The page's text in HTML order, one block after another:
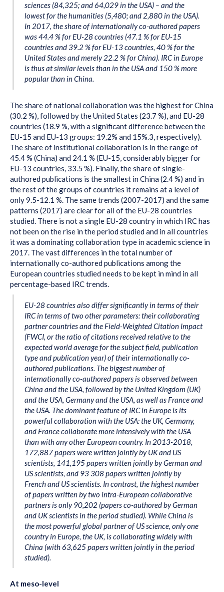
sciences (84,325; and 64,029 in the USA) – and the
lowest for the humanities (5,480; and 2,880 in the USA).
In 2017, the share of internationally co-authored papers
was 44.4 % for EU-28 countries (47.1 % for EU-15
countries and 39.2 % for EU-13 countries, 40 % for the
United States and merely 22.2 % for China). IRC in Europe
is thus at similar levels than in the USA and 150 % more
popular than in China.
The share of national collaboration was the highest for China
(30.2 %), followed by the United States (23.7 %), and EU-28
countries (18.9 %, with a significant difference between the
EU-15 and EU-13 groups: 19.2% and 15%.3, respectively).
The share of institutional collaboration is in the range of
45.4 % (China) and 24.1 % (EU-15, considerably bigger for
EU-13 countries, 33.5 %). Finally, the share of single-
authored publications is the smallest in China (2.4 %) and in
the rest of the groups of countries it remains at a level of
only 9.5-12.1 %. The same trends (2007-2017) and the same
patterns (2017) are clear for all of the EU-28 countries
studied. There is not a single EU-28 country in which IRC has
not been on the rise in the period studied and in all countries
it was a dominating collaboration type in academic science in
2017. The vast differences in the total number of
internationally co-authored publications among the
European countries studied needs to be kept in mind in all
percentage-based IRC trends.
EU-28 countries also differ significantly in terms of their
IRC in terms of two other parameters: their collaborating
partner countries and the Field-Weighted Citation Impact
(FWCI, or the ratio of citations received relative to the
expected world average for the subject field, publication
type and publication year) of their internationally co-
authored publications. The biggest number of
internationally co-authored papers is observed between
China and the USA, followed by the United Kingdom (UK)
and the USA, Germany and the USA, as well as France and
the USA. The dominant feature of IRC in Europe is its
powerful collaboration with the USA: the UK, Germany,
and France collaborate more intensively with the USA
than with any other European country. In 2013-2018,
172,887 papers were written jointly by UK and US
scientists, 141,195 papers written jointly by German and
US scientists, and 93 308 papers written jointly by
French and US scientists. In contrast, the highest number
of papers written by two intra-European collaborative
partners is only 90,202 (papers co-authored by German
and UK scientists in the period studied). While China is
the most powerful global partner of US science, only one
country in Europe, the UK, is collaborating widely with
China (with 63,625 papers written jointly in the period
studied).
At meso-level